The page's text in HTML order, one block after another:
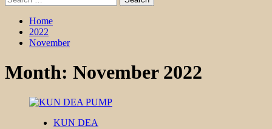
for:
Home
2022
November
Month: November 2022
KUN DEA